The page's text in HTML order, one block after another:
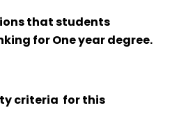
that students
for One year degree.
criteria for this